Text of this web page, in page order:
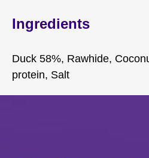
Ingredients
Duck 58%, Rawhide,
protein, Salt